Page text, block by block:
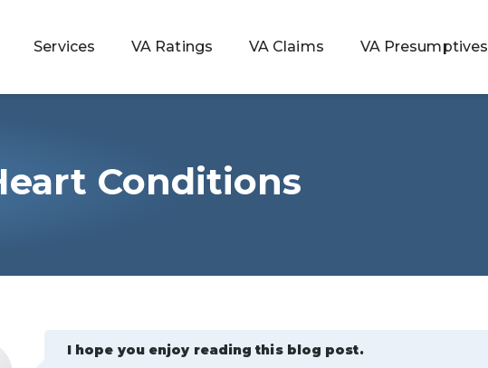
Services VA Ratings VA Claims VA Presumptives
Conditions
I hope you enjoy reading this blog post.